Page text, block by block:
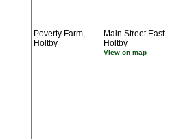
Poverty Farm,
Holtby
Main Street East
Holtby
View on map